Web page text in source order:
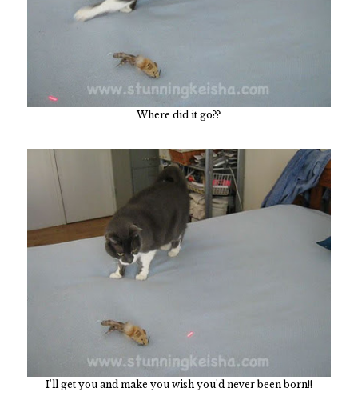
Where did it go??
I'll get you and make you wish you'd never been born!!